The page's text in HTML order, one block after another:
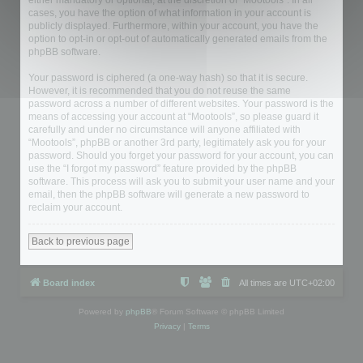
cases, you have the option of what information in your account is
publicly displayed. Furthermore, within your account, you have the
option to opt-in or opt-out of automatically generated emails from the
phpBB software.
Your password is ciphered (a one-way hash) so that it is secure.
However, it is recommended that you do not reuse the same
password across a number of different websites. Your password is the
means of accessing your account at “Mootools”, so please guard it
carefully and under no circumstance will anyone affiliated with
“Mootools”, phpBB or another 3rd party, legitimately ask you for your
password. Should you forget your password for your account, you can
use the “I forgot my password” feature provided by the phpBB
software. This process will ask you to submit your user name and your
email, then the phpBB software will generate a new password to
reclaim your account.
Back to previous page
Board index All times are UTC+02:00
Powered by phpBB ® Forum Software © phpBB Limited
Privacy| Terms